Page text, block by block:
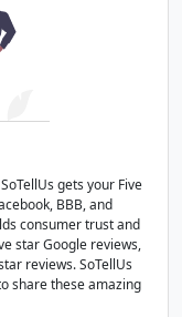
gets your Five
BBB, and
consumer trust and
star Google reviews,
reviews. SoTellUs
share these amazing